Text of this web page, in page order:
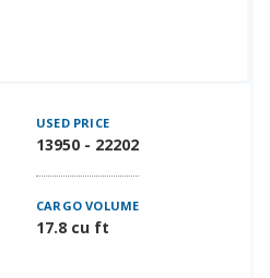
USED PRICE
13950 - 22202
CARGO VOLUME
17.8 cu ft